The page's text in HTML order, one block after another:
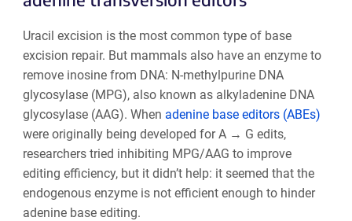
Uracil excision is the most common type of base
excision repair. But mammals also have an enzyme to
remove inosine from DNA: N-methylpurine DNA
glycosylase (MPG), also known as alkyladenine DNA
glycosylase (AAG). When adenine base editors (ABEs)
were originally being developed for A → G edits,
researchers tried inhibiting MPG/AAG to improve
editing efficiency, but it didn’t help: it seemed that the
endogenous enzyme is not efficient enough to hinder
adenine base editing.